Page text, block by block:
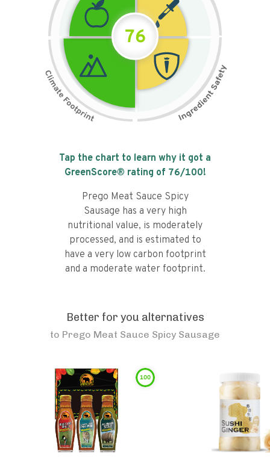
76
Tap the chart to learn why it got a
GreenScore® rating of 76/100!
Prego Meat Sauce Spicy
Sausage has a very high
nutritional value, is moderately
processed, and is estimated to
have a very low carbon footprint
and a moderate water footprint.
Better for you alternatives
to Prego Meat Sauce Spicy Sausage
100